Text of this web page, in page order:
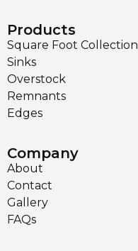
Products
Square Foot Collection
Sinks
Overstock
Remnants
Edges
Company
About
Contact
Gallery
FAQs